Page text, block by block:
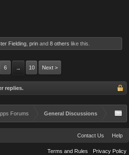
Fielding prin and 8 others like this.
6 → 10 Next >
replies.
Forums General Discussions
Contact Us Help
Terms and Rules Privacy Policy